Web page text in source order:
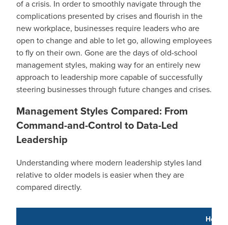
of a crisis. In order to smoothly navigate through the
complications presented by crises and flourish in the
new workplace, businesses require leaders who are
open to change and able to let go, allowing employees
to fly on their own. Gone are the days of old-school
management styles, making way for an entirely new
approach to leadership more capable of successfully
steering businesses through future changes and crises.
Management Styles Compared: From
Command-and-Control to Data-Led
Leadership
Understanding where modern leadership styles land
relative to older models is easier when they are
compared directly.
How